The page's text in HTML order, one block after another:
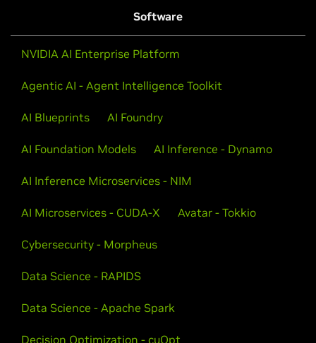
Software
NVIDIA AI Enterprise Platform
Agentic AI - Agent Intelligence Toolkit
AI Blueprints AI Foundry
AI Foundation Models AI Inference - Dynamo
AI Inference Microservices - NIM
AI Microservices - CUDA-X Avatar - Tokkio
Cybersecurity - Morpheus
Data Science - RAPIDS
Data Science - Apache Spark
Decision Optimization - cuOpt